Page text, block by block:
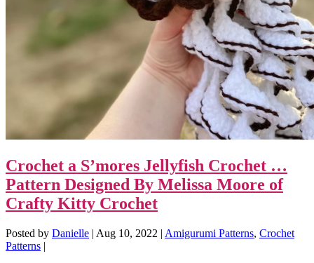
Crochet a S’mores Jellyfish Crochet …
Pattern Designed By Melissa Moore of
Crafty Kitty Crochet
Posted by Danielle | Aug 10, 2022 | Amigurumi Patterns, Crochet
Patterns |